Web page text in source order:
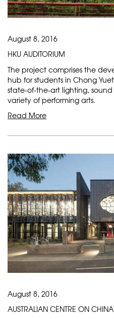
August 8, 2016
HKU AUDITORIUM
The project comprises the
hub for students in Chong
state-of-the-art lighting,
variety of performing arts.
Read More
August 8, 2016
AUSTRALIAN CENTRE ON